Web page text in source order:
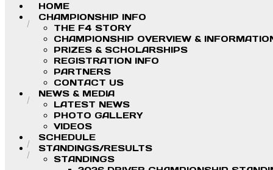
HOME
CHAMPIONSHIP INFO
THE F4 STORY
CHAMPIONSHIP OVERVIEW &
PRIZES & SCHOLARSHIPS
REGISTRATION INFO
PARTNERS
CONTACT US
NEWS & MEDIA
LATEST NEWS
PHOTO GALLERY
VIDEOS
SCHEDULE
STANDINGS/RESULTS
STANDINGS